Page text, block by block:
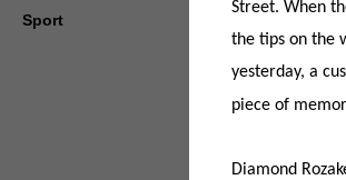
Street. When
the tips on the
yesterday, a
piece of
Diamond
Sport